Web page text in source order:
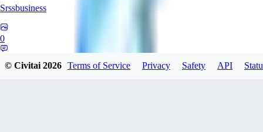
Srssbusiness
0
© Civitai2026 Terms of Service Privacy Safety API